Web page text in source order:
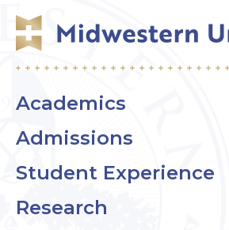
Academics
Admissions
Student Experience
Research